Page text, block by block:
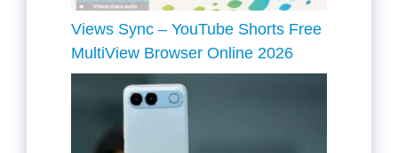
Views Sync – YouTube Shorts Free
MultiView Browser Online 2026